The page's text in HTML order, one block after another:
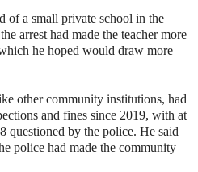
of a small private school in the
arrest had made the teacher more
he hoped would draw more
other community institutions, had
and fines since 2019, with at
questioned by the police. He said
police had made the community